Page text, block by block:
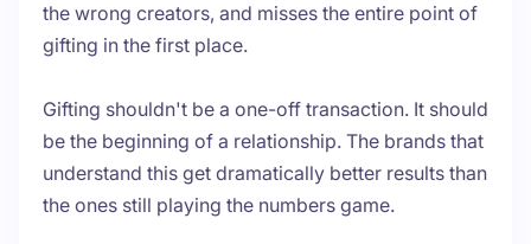
the wrong creators, and misses the entire point of
gifting in the first place.
Gifting shouldn't be a one-off transaction. It should
be the beginning of a relationship. The brands that
understand this get dramatically better results than
the ones still playing the numbers game.